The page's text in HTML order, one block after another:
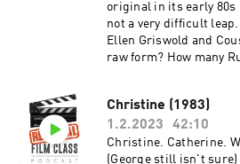
original in its early 80s
not a very difficult
Ellen Griswold and
raw form? How many
Anthony Michael Hall
appearances? Will Dan
through a discussion
without dropping the
Christine (1983)
1.2.2023
42:10
Christine. Catherine.
(George still isn't sure)